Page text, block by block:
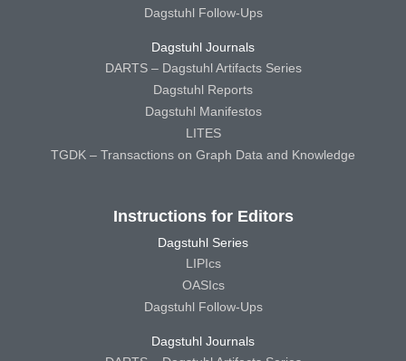
Dagstuhl Follow-Ups
Dagstuhl Journals
DARTS – Dagstuhl Artifacts Series
Dagstuhl Reports
Dagstuhl Manifestos
LITES
TGDK – Transactions on Graph Data and Knowledge
Instructions for Editors
Dagstuhl Series
LIPIcs
OASIcs
Dagstuhl Follow-Ups
Dagstuhl Journals